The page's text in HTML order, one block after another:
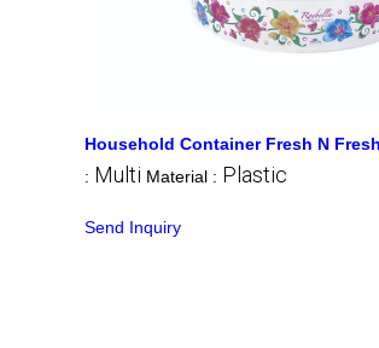
Household Container Fresh N
: Multi Material : Plastic
Send Inquiry